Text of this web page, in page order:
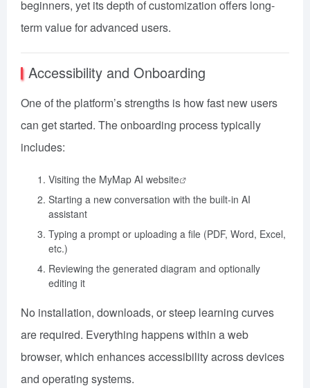
beginners, yet its depth of customization offers long-
term value for advanced users.
Accessibility and Onboarding
One of the platform’s strengths is how fast new users
can get started. The onboarding process typically
includes:
Visiting the MyMap AI website
Starting a new conversation with the built-in AI
assistant
Typing a prompt or uploading a file (PDF, Word, Excel,
etc.)
Reviewing the generated diagram and optionally
editing it
No installation, downloads, or steep learning curves
are required. Everything happens within a web
browser, which enhances accessibility across devices
and operating systems.